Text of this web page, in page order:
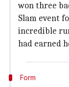
won three
Slam event
incredible
had earned
Form